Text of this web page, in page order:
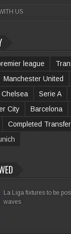
US
league
Manchester United
Chelsea Serie A
City
Barcelona
Completed Transfer
La Liga fixtures to be
waves